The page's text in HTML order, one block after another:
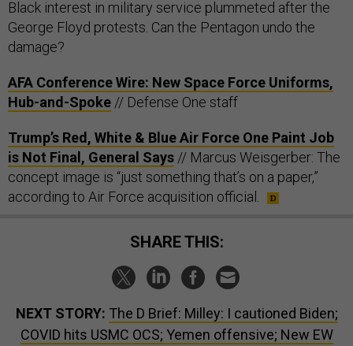
Black interest in military service plummeted after the
George Floyd protests. Can the Pentagon undo the
damage?
AFA Conference Wire: New Space Force Uniforms,
Hub-and-Spoke // Defense One staff
Trump’s Red, White & Blue Air Force One Paint Job
is Not Final, General Says // Marcus Weisgerber: The
concept image is “just something that’s on a paper,”
according to Air Force acquisition official.
SHARE THIS:
NEXT STORY: The D Brief: Milley: I cautioned Biden;
COVID hits USMC OCS; Yemen offensive; New EW